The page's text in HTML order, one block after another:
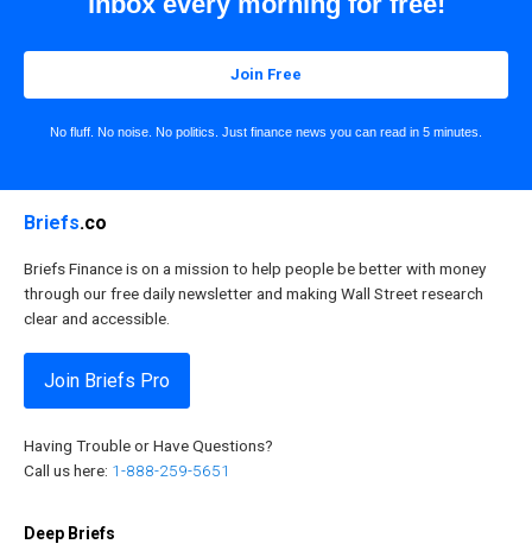
Join Free
No fluff. No noise. No politics. Just finance news you can read in 5 minutes.
Briefs.co
Briefs Finance is on a mission to help people be better with money
through our free daily newsletter and making Wall Street research
clear and accessible.
Join Briefs Pro
Having Trouble or Have Questions?
Call us here: 1-888-259-5651
Deep Briefs